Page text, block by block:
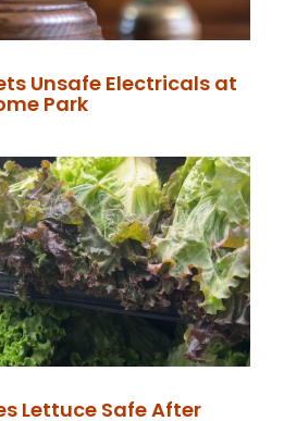
Unsafe Electricals at
Park
Lettuce Safe After